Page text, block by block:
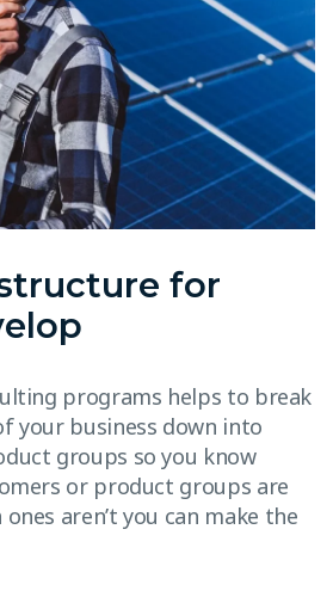
for
programs helps to break
your business down into
groups so you know
or product groups are
aren’t you can make the